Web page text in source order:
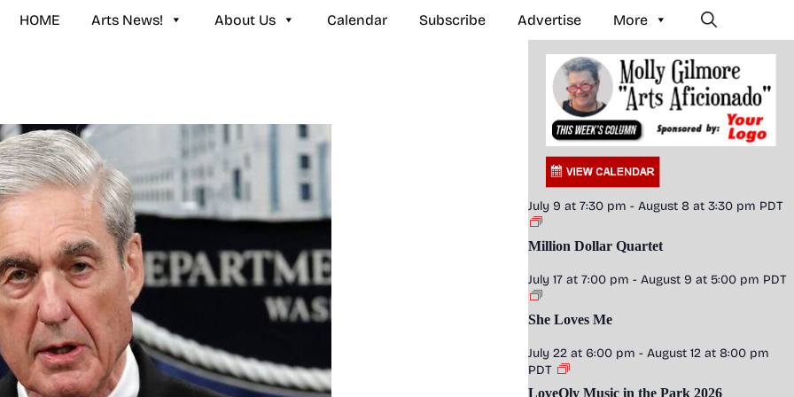
HOME Arts News! About Us Calendar Subscribe Advertise More
July 9 at 7:30 pm - August 8 at 3:30 pm PDT
Million Dollar Quartet
July 17 at 7:00 pm - August 9 at 5:00 pm PDT
She Loves Me
July 22 at 6:00 pm - August 12 at 8:00 pm
PDT
LoveOly Music in the Park 2026